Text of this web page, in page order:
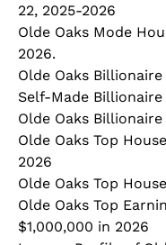
22, 2025-2026
Olde Oaks Mode
2026.
Olde Oaks
Self‑Made
Olde Oaks Billionaire
Olde Oaks Top
2026
Olde Oaks Top
Olde Oaks Top
$1,000,000 in 2026